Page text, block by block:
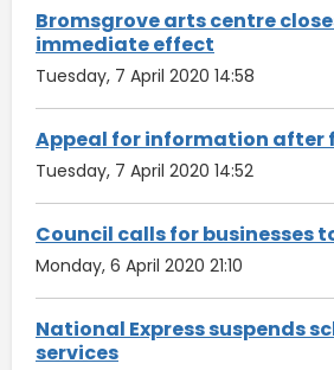
Bromsgrove arts centre
immediate effect
Tuesday, 7 April 2020 14:58
Appeal for information after
Tuesday, 7 April 2020 14:52
Council calls for businesses
Monday, 6 April 2020 21:10
National Express suspends
services